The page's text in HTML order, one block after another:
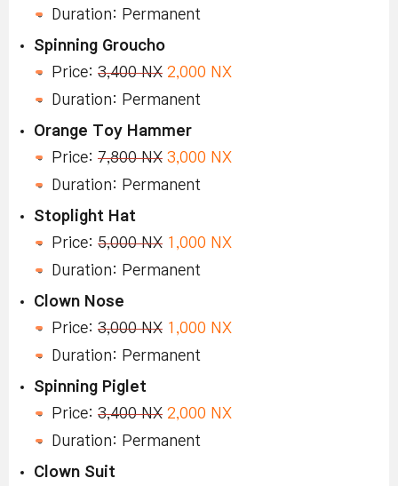
Duration: Permanent
Spinning Groucho
Price: 3,400 NX 2,000 NX
Duration: Permanent
Orange Toy Hammer
Price: 7,800 NX 3,000 NX
Duration: Permanent
Stoplight Hat
Price: 5,000 NX 1,000 NX
Duration: Permanent
Clown Nose
Price: 3,000 NX 1,000 NX
Duration: Permanent
Spinning Piglet
Price: 3,400 NX 2,000 NX
Duration: Permanent
Clown Suit